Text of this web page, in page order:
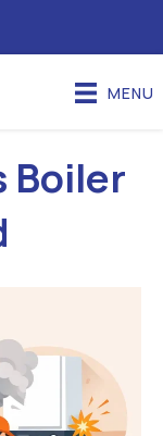
MENU
Boiler